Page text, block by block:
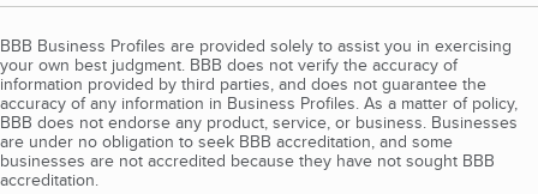
BBB Business Profiles are provided solely to assist you in exercising
your own best judgment. BBB does not verify the accuracy of
information provided by third parties, and does not guarantee the
accuracy of any information in Business Profiles. As a matter of policy,
BBB does not endorse any product, service, or business. Businesses
are under no obligation to seek BBB accreditation, and some
businesses are not accredited because they have not sought BBB
accreditation.